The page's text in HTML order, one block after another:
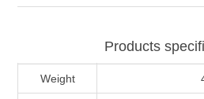
Products
Weight